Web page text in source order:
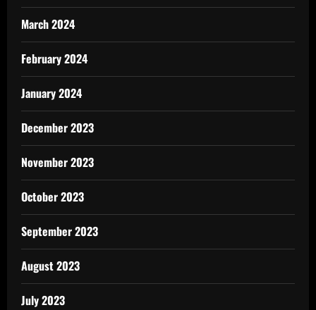
March 2024
February 2024
January 2024
December 2023
November 2023
October 2023
September 2023
August 2023
July 2023